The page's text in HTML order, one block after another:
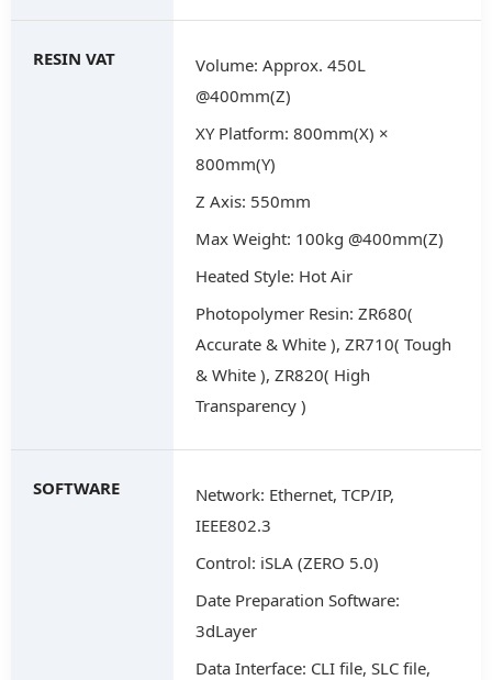
RESIN VAT
Volume: Approx. 450L
@400mm(Z)
XY Platform: 800mm(X) ×
800mm(Y)
Z Axis: 550mm
Max Weight: 100kg @400mm(Z)
Heated Style: Hot Air
Photopolymer Resin: ZR680(
Accurate & White ), ZR710( Tough
& White ), ZR820( High
Transparency )
SOFTWARE
Network: Ethernet, TCP/IP,
IEEE802.3
Control: iSLA (ZERO 5.0)
Date Preparation Software:
3dLayer
Data Interface: CLI file, SLC file,